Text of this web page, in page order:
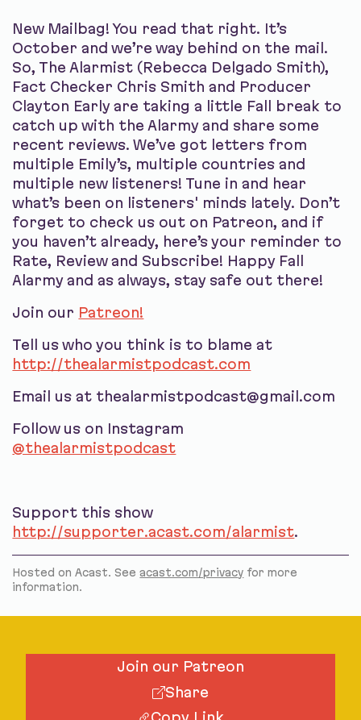
New Mailbag! You read that right. It’s
October and we’re way behind on the mail.
So, The Alarmist (Rebecca Delgado Smith),
Fact Checker Chris Smith and Producer
Clayton Early are taking a little Fall break to
catch up with the Alarmy and share some
recent reviews. We’ve got letters from
multiple Emily’s, multiple countries and
multiple new listeners! Tune in and hear
what’s been on listeners' minds lately. Don’t
forget to check us out on Patreon, and if
you haven’t already, here’s your reminder to
Rate, Review and Subscribe! Happy Fall
Alarmy and as always, stay safe out there!
Join our Patreon!
Tell us who you think is to blame at
http://thealarmistpodcast.com
Email us at thealarmistpodcast@gmail.com
Follow us on Instagram
@thealarmistpodcast
Support this show
http://supporter.acast.com/alarmist.
Hosted on Acast. Seeacast.com/privacy for more
information.
Join our Patreon
Share